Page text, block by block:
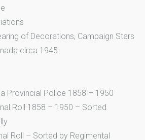
of Decorations, Campaign Stars
circa 1945
Provincial Police 1858 – 1950
Roll 1858 – 1950 – Sorted
Roll – Sorted by Regimental